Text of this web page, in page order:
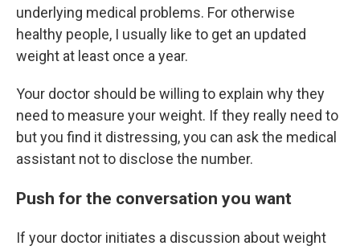
underlying medical problems. For otherwise
healthy people, I usually like to get an updated
weight at least once a year.
Your doctor should be willing to explain why they
need to measure your weight. If they really need to
but you find it distressing, you can ask the medical
assistant not to disclose the number.
Push for the conversation you want
If your doctor initiates a discussion about weight